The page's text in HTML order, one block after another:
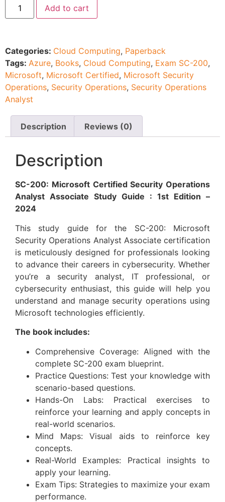
Add to cart
Categories: Cloud Computing, Paperback
Tags: Azure, Books, Cloud Computing, Exam SC-200,
Microsoft, Microsoft Certified, Microsoft Security
Operations, Security Operations, Security Operations
Analyst
Description Reviews (0)
Description
SC-200: Microsoft Certified Security Operations
Analyst Associate Study Guide : 1st Edition –
2024
This study guide for the SC-200: Microsoft
Security Operations Analyst Associate certification
is meticulously designed for professionals looking
to advance their careers in cybersecurity. Whether
you’re a security analyst, IT professional, or
cybersecurity enthusiast, this guide will help you
understand and manage security operations using
Microsoft technologies efficiently.
The book includes:
Comprehensive Coverage: Aligned with the
complete SC-200 exam blueprint.
Practice Questions: Test your knowledge with
scenario-based questions.
Hands-On Labs: Practical exercises to
reinforce your learning and apply concepts in
real-world scenarios.
Mind Maps: Visual aids to reinforce key
concepts.
Real-World Examples: Practical insights to
apply your learning.
Exam Tips: Strategies to maximize your exam
performance.